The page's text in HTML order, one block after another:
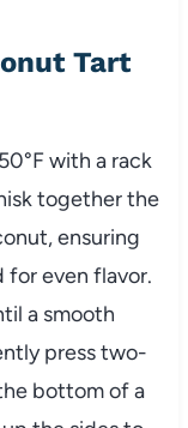
Tart
with a rack
together the
ensuring
even flavor.
a smooth
press two-
bottom of a